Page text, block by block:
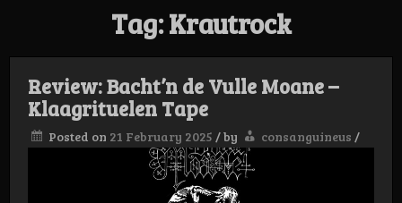
Magazine
Tag:Krautrock
Review: Bacht’n de Vulle Moane –
Klaagrituelen Tape
Posted on 21 February 2025 /by consanguineus /